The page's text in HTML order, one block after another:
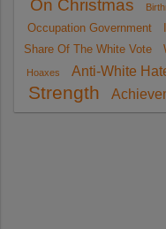
On Christmas
Occupation Government
Share Of The White Vote
Hoaxes Anti-White
Strength